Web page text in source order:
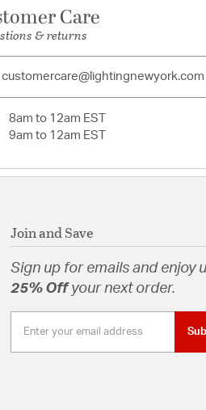
Care
& returns
customercare@lightingnewyork.com
8am to 12am EST
9am to 12am EST
Join and Save
Sign up for emails and enjoy
25% Offyour next order.